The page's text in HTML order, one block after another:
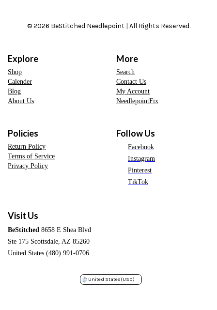
© 2026 BeStitched Needlepoint | All Rights Reserved.
Explore
Shop
Calender
Blog
About Us
More
Search
Contact Us
My Account
NeedlepointFix
Policies
Return Policy
Terms of Service
Privacy Policy
Follow Us
Facebook
Instagram
Pinterest
TikTok
Visit Us
BeStitched 8658 E Shea Blvd
Ste 175 Scottsdale, AZ 85260
United States (480) 991-0706
United States(USD)